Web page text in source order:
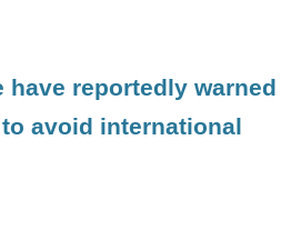
have reportedly warned
avoid international